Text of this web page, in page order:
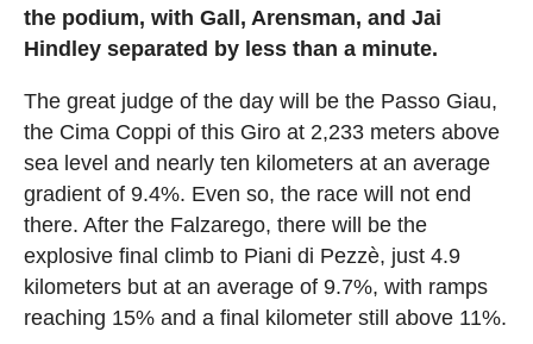
the podium, with Gall, Arensman, and Jai
Hindley separated by less than a minute.
The great judge of the day will be the Passo Giau,
the Cima Coppi of this Giro at 2,233 meters above
sea level and nearly ten kilometers at an average
gradient of 9.4%. Even so, the race will not end
there. After the Falzarego, there will be the
explosive final climb to Piani di Pezzè, just 4.9
kilometers but at an average of 9.7%, with ramps
reaching 15% and a final kilometer still above 11%.